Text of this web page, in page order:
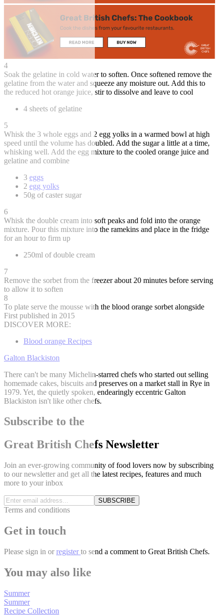
4
Soak the gelatine in cold water to soften. Once softened remove the
gelatine from the water and squeeze any moisture out. Add this to
the reduced hot orange juice, stir to dissolve and leave to cool
4 sheets of gelatine
5
Whisk the 3 whole eggs and 2 egg yolks in a warmed bowl at high
speed until the volume has doubled. Add the sugar a little at a time,
whisking well. Add the egg mixture to the cooled orange juice and
gelatine and combine
3 eggs
2 egg yolks
50g of caster sugar
6
Whisk the double cream into soft peaks and fold into the orange
mixture. Pour this mixture into the ramekins and place in the fridge
for an hour to firm up
250ml of double cream
7
Remove the sorbet from the freezer about 20 minutes before serving
to allow it to soften
8
To plate serve the mousse with the blood orange sorbet alongside
First published in 2015
DISCOVER MORE:
Blood orange Recipes
Galton Blackiston
There can't be many Michelin-starred chefs who started out selling
homemade cakes, biscuits and preserves on a market stall in Rye in
1979. Yet, the quietly spoken, endearingly eccentric Galton
Blackiston isn't like other chefs.
Subscribe to the
Great British Chefs Newsletter
Join an ever-growing community of food lovers now by subscribing
to our newsletter and get all the latest recipes, features and much
more to your inbox
SUBSCRIBE
Terms and conditions
Get in touch
Please sign in or register to send a comment to Great British Chefs.
You may also like
Summer
Summer
Recipe Collection